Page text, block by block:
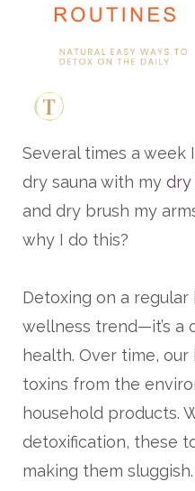
Several times a week
dry sauna with my dry
and dry brush my
why I do this?
Detoxing on a regular
wellness trend—it’s a
health. Over time,
toxins from the
household products.
detoxification, these
making them sluggish.